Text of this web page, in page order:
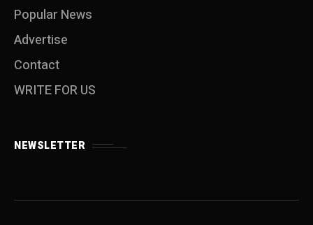
Popular News
Advertise
Contact
WRITE FOR US
NEWSLETTER